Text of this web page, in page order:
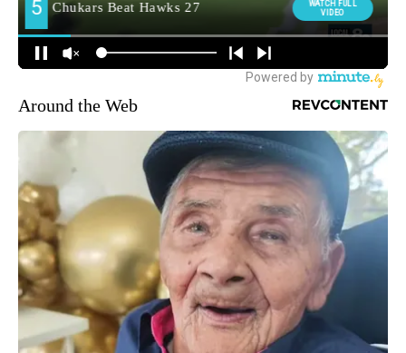
Around the Web